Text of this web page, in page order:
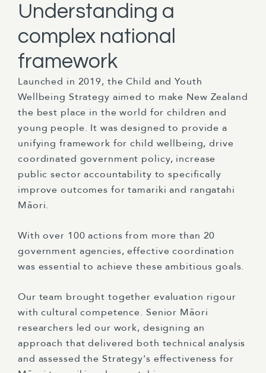
Understanding a
complex national
framework
Launched in 2019, the Child and Youth
Wellbeing Strategy aimed to make New Zealand
the best place in the world for children and
young people. It was designed to provide a
unifying framework for child wellbeing, drive
coordinated government policy, increase
public sector accountability to specifically
improve outcomes for tamariki and rangatahi
Māori.
With over 100 actions from more than 20
government agencies, effective coordination
was essential to achieve these ambitious goals.
Our team brought together evaluation rigour
with cultural competence. Senior Māori
researchers led our work, designing an
approach that delivered both technical analysis
and assessed the Strategy's effectiveness for